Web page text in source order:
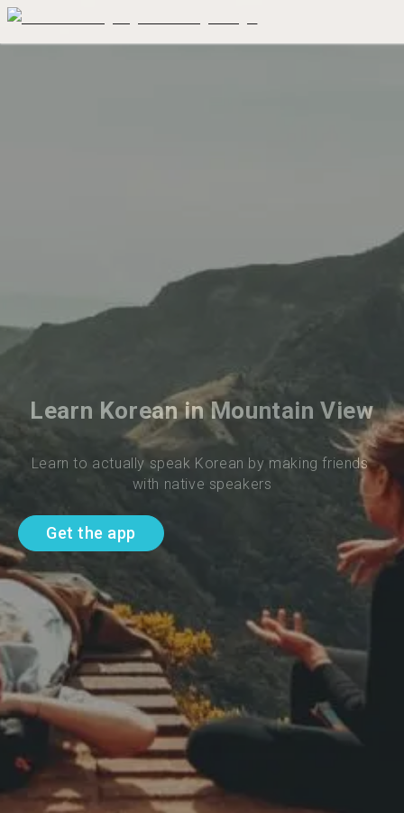
Learn Korean in Mountain View
Learn to actually speak Korean by making friends
with native speakers
Get the app